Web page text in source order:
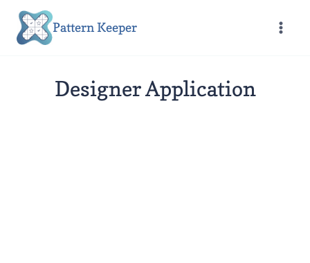
Skip
content
Pattern Keeper
Designer Application